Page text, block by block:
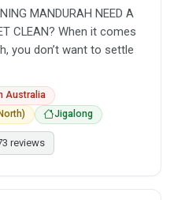
MANDURAH NEED A
CLEAN? When it comes
you don’t want to settle
Australia
Jigalong
reviews